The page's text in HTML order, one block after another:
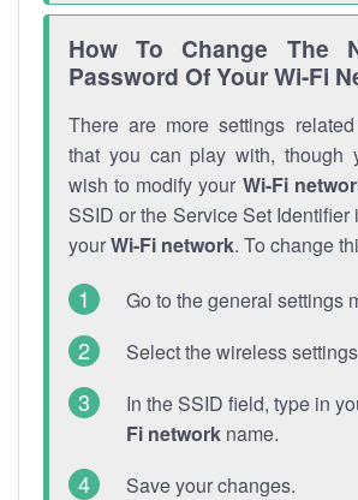
How To Change The
Password Of Your Wi-Fi
There are more settings
that you can play with, though
wish to modify your Wi-Fi
SSID or the Service Set Identifier
yourWi-Fi network. To change
Go to the general settings
Select the wireless
In the SSID field, type in
Fi network name.
Save your changes.